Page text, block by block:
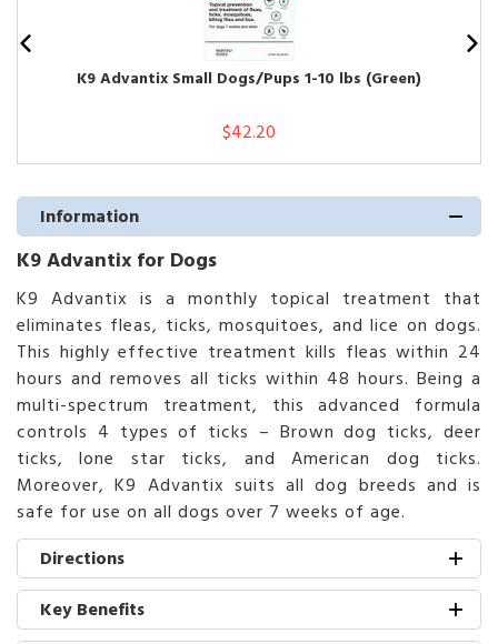
K9 Advantix Small Dogs/Pups 1-10 lbs (Green)
$42.20
Information
K9 Advantix for Dogs
K9 Advantix is a monthly topical treatment that
eliminates fleas, ticks, mosquitoes, and lice on dogs.
This highly effective treatment kills fleas within 24
hours and removes all ticks within 48 hours. Being a
multi-spectrum treatment, this advanced formula
controls 4 types of ticks – Brown dog ticks, deer
ticks, lone star ticks, and American dog ticks.
Moreover, K9 Advantix suits all dog breeds and is
safe for use on all dogs over 7 weeks of age.
Directions
Key Benefits